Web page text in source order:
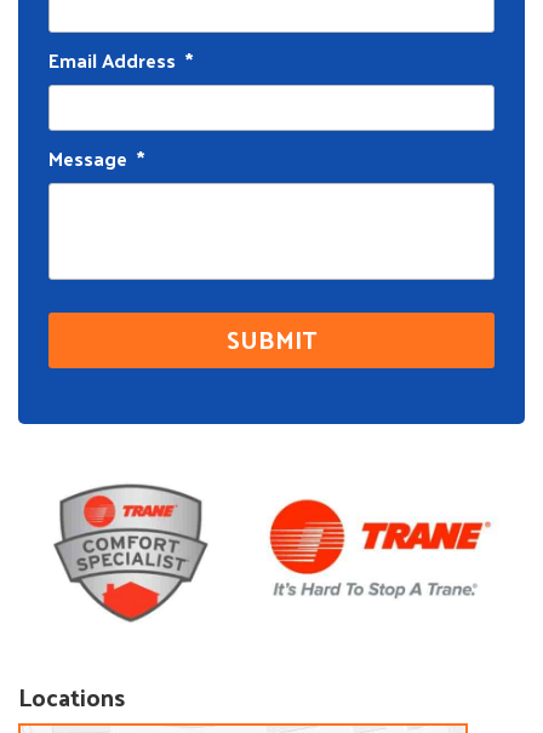
Email Address *
Message *
Locations